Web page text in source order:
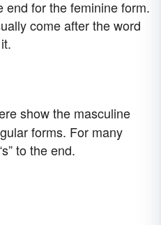
end for the feminine form.
come after the word
show the masculine
forms. For many
to the end.